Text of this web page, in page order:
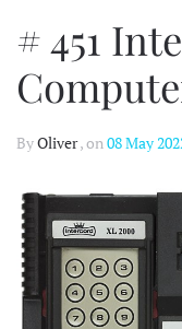
# 451
ByOliver, on 08 May